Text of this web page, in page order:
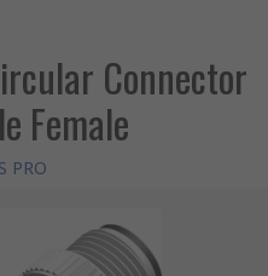
Connector
Female
PRO